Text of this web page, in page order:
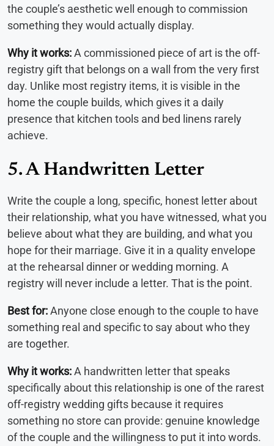
the couple’s aesthetic well enough to commission
something they would actually display.
Why it works:A commissioned piece of art is the off-
registry gift that belongs on a wall from the very first
day. Unlike most registry items, it is visible in the
home the couple builds, which gives it a daily
presence that kitchen tools and bed linens rarely
achieve.
5. A Handwritten Letter
Write the couple a long, specific, honest letter about
their relationship, what you have witnessed, what you
believe about what they are building, and what you
hope for their marriage. Give it in a quality envelope
at the rehearsal dinner or wedding morning. A
registry will never include a letter. That is the point.
Best for:Anyone close enough to the couple to have
something real and specific to say about who they
are together.
Why it works:A handwritten letter that speaks
specifically about this relationship is one of the rarest
off-registry wedding gifts because it requires
something no store can provide: genuine knowledge
of the couple and the willingness to put it into words.